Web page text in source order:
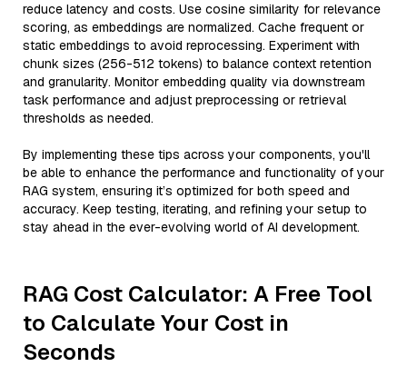
reduce latency and costs. Use cosine similarity for relevance
scoring, as embeddings are normalized. Cache frequent or
static embeddings to avoid reprocessing. Experiment with
chunk sizes (256-512 tokens) to balance context retention
and granularity. Monitor embedding quality via downstream
task performance and adjust preprocessing or retrieval
thresholds as needed.
By implementing these tips across your components, you'll
be able to enhance the performance and functionality of your
RAG system, ensuring it’s optimized for both speed and
accuracy. Keep testing, iterating, and refining your setup to
stay ahead in the ever-evolving world of AI development.
RAG Cost Calculator: A Free Tool
to Calculate Your Cost in
Seconds